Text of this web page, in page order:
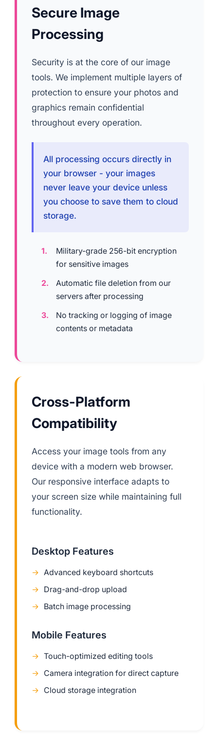
Secure Image
Processing
Security is at the core of our image
tools. We implement multiple layers of
protection to ensure your photos and
graphics remain confidential
throughout every operation.
All processing occurs directly in
your browser - your images
never leave your device unless
you choose to save them to cloud
storage.
Military-grade 256-bit encryption
for sensitive images
Automatic file deletion from our
servers after processing
No tracking or logging of image
contents or metadata
Cross-Platform
Compatibility
Access your image tools from any
device with a modern web browser.
Our responsive interface adapts to
your screen size while maintaining full
functionality.
Desktop Features
Advanced keyboard shortcuts
Drag-and-drop upload
Batch image processing
Mobile Features
Touch-optimized editing tools
Camera integration for direct capture
Cloud storage integration